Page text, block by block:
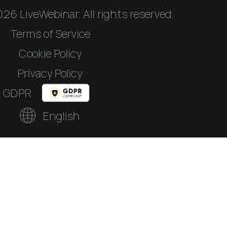
LiveWebinar. All rights reserved.
Terms of Service
Cookie Policy
Privacy Policy
GDPR
English